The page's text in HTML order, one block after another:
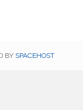
BY SPACEHOST